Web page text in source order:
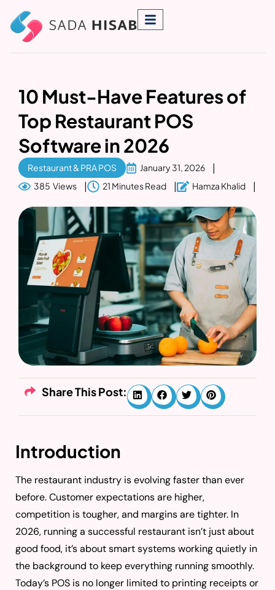
10 Must-Have Features of
Top Restaurant POS
Software in 2026
Restaurant & PRA POS
January 31, 2026
385 Views
21 Minutes Read Hamza Khalid
Share This Post:
Introduction
The restaurant industry is evolving faster than ever
before. Customer expectations are higher,
competition is tougher, and margins are tighter. In
2026, running a successful restaurant isn’t just about
good food, it’s about smart systems working quietly in
the background to keep everything running smoothly.
Today’s POS is no longer limited to printing receipts or